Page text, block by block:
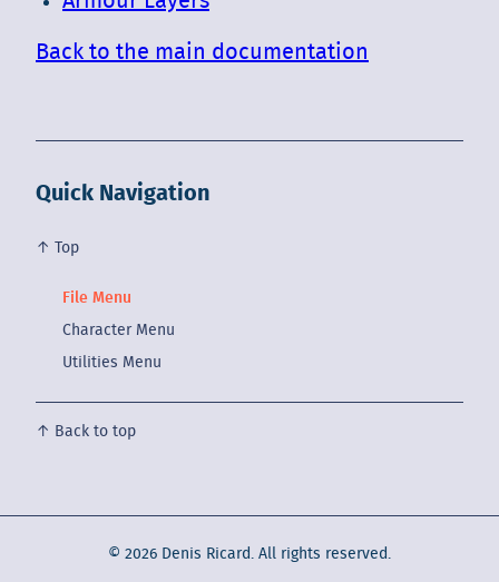
Back to the main documentation
Quick Navigation
↑ Top
File Menu
Character Menu
Utilities Menu
↑ Back to top
© 2026 Denis Ricard. All rights reserved.